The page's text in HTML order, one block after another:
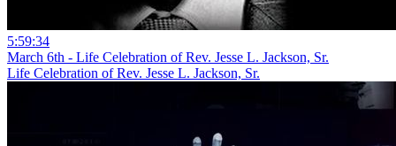
5:59:34
March 6th - Life Celebration of Rev. Jesse L. Jackson, Sr.
Life Celebration of Rev. Jesse L. Jackson, Sr.